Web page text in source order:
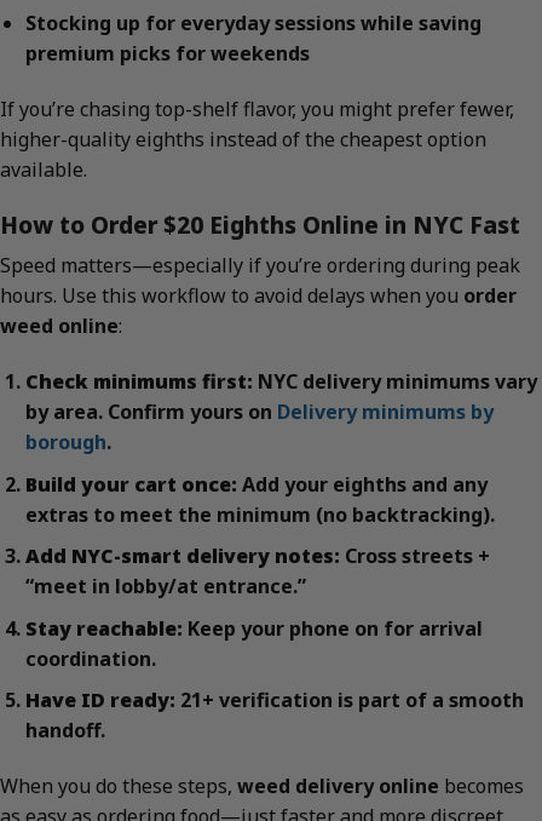
Stocking up for everyday sessions while saving
premium picks for weekends
If you’re chasing top-shelf flavor, you might prefer fewer,
higher-quality eighths instead of the cheapest option
available.
How to Order $20 Eighths Online in NYC Fast
Speed matters—especially if you’re ordering during peak
hours. Use this workflow to avoid delays when you order
weed online:
Check minimums first: NYC delivery minimums vary
by area. Confirm yours on Delivery minimums by
borough.
Build your cart once: Add your eighths and any
extras to meet the minimum (no backtracking).
Add NYC-smart delivery notes: Cross streets +
“meet in lobby/at entrance.”
Stay reachable: Keep your phone on for arrival
coordination.
Have ID ready: 21+ verification is part of a smooth
handoff.
When you do these steps, weed delivery online becomes